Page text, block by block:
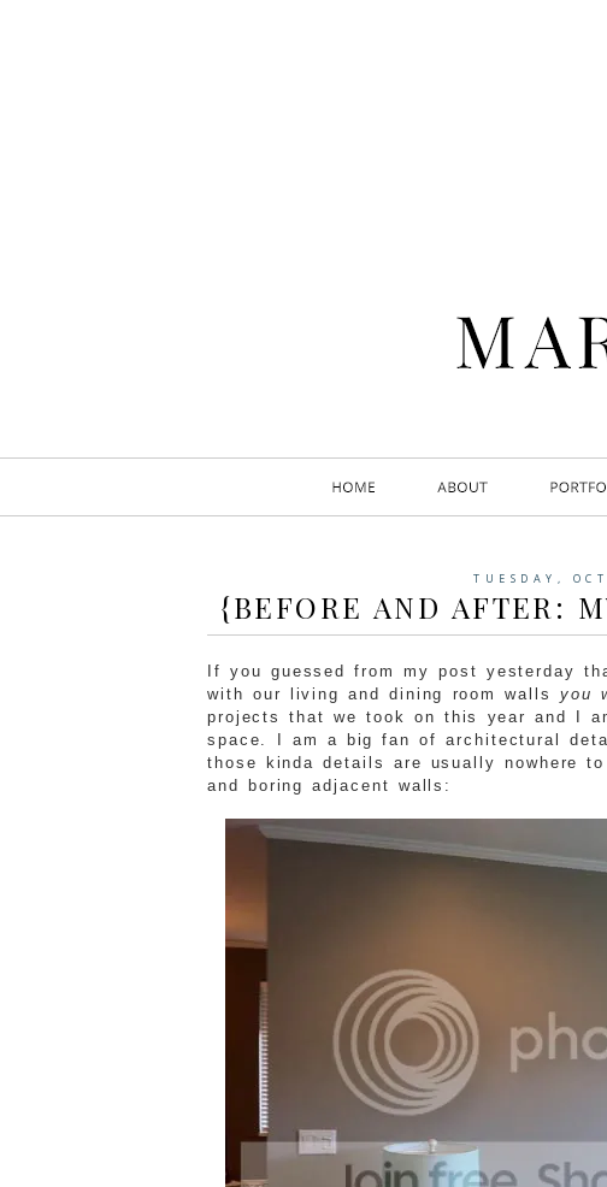
TUESDAY,
{BEFORE AND AFTER:
If you guessed from my post yesterday
with our living and dining room walls
you
projects that we took on this year and I
space. I am a big fan of architectural
those kinda details are usually nowhere
and boring adjacent walls: